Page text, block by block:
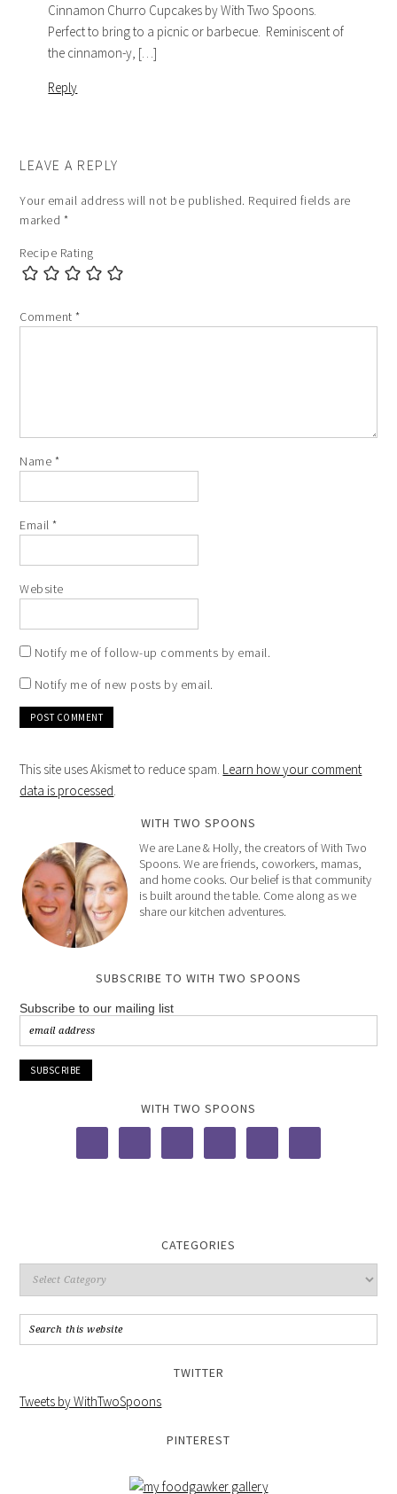
Cinnamon Churro Cupcakes by With Two Spoons.
Perfect to bring to a picnic or barbecue. Reminiscent of
the cinnamon-y, […]
Reply
LEAVE A REPLY
Your email address will not be published. Required fields are
marked *
Recipe Rating
Comment*
Name *
Email*
Website
Notify me of follow-up comments by email.
Notify me of new posts by email.
This site uses Akismet to reduce spam. Learn how your comment
data is processed
WITH TWO SPOONS
We are Lane & Holly, the creators of With Two
Spoons. We are friends, coworkers, mamas,
and home cooks. Our belief is that community
is built around the table. Come along as we
share our kitchen adventures.
SUBSCRIBE TO WITH TWO SPOONS
Subscribe to our mailing list
WITH TWO SPOONS
CATEGORIES
TWITTER
Tweets by WithTwoSpoons
PINTEREST